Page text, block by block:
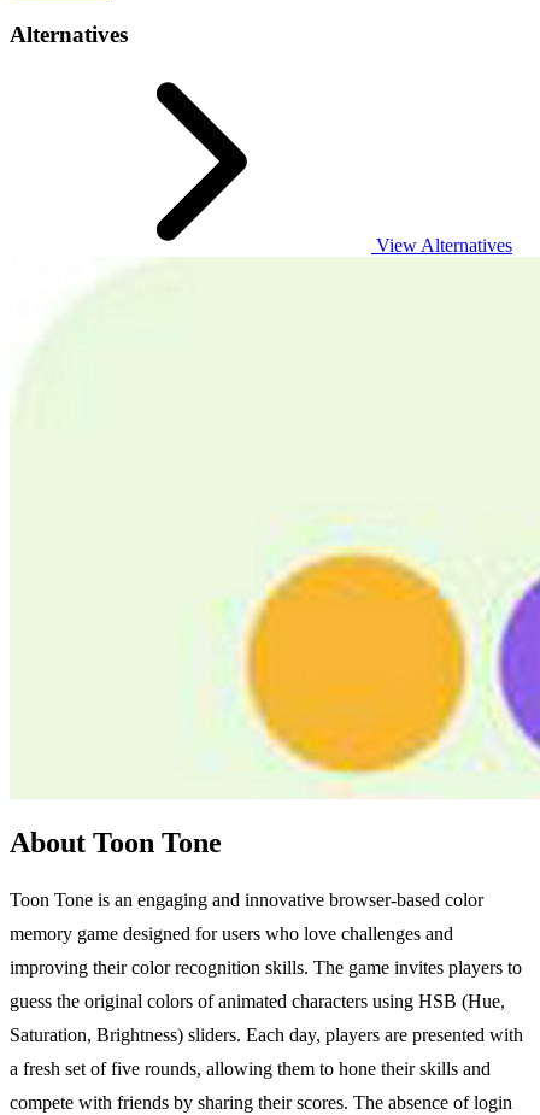
Alternatives
View Alternatives
About Toon Tone
Toon Tone is an engaging and innovative browser-based color
memory game designed for users who love challenges and
improving their color recognition skills. The game invites players to
guess the original colors of animated characters using HSB (Hue,
Saturation, Brightness) sliders. Each day, players are presented with
a fresh set of five rounds, allowing them to hone their skills and
compete with friends by sharing their scores. The absence of login